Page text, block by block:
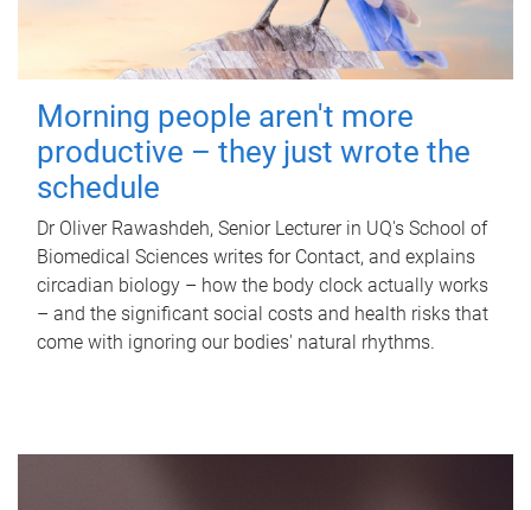
Morning people aren't more
productive – they just wrote the
schedule
Dr Oliver Rawashdeh, Senior Lecturer in UQ's School of
Biomedical Sciences writes for Contact, and explains
circadian biology – how the body clock actually works
– and the significant social costs and health risks that
come with ignoring our bodies' natural rhythms.